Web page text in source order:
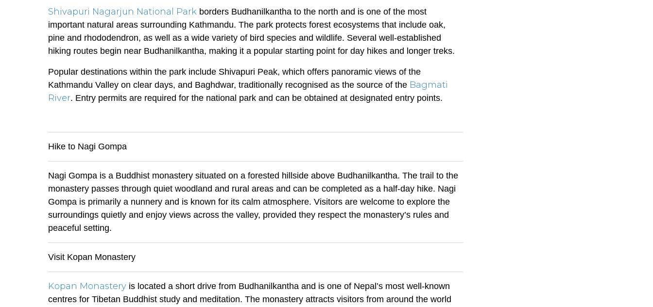
Shivapuri Nagarjun National Park borders Budhanilkantha to the north and is one of the most
important natural areas surrounding Kathmandu. The park protects forest ecosystems that include oak,
pine and rhododendron, as well as a wide variety of bird species and wildlife. Several well-established
hiking routes begin near Budhanilkantha, making it a popular starting point for day hikes and longer treks.
Popular destinations within the park include Shivapuri Peak, which offers panoramic views of the
Kathmandu Valley on clear days, and Baghdwar, traditionally recognised as the source of the Bagmati
River. Entry permits are required for the national park and can be obtained at designated entry points.
Hike to Nagi Gompa
Nagi Gompa is a Buddhist monastery situated on a forested hillside above Budhanilkantha. The trail to the
monastery passes through quiet woodland and rural areas and can be completed as a half-day hike. Nagi
Gompa is primarily a nunnery and is known for its calm atmosphere. Visitors are welcome to explore the
surroundings quietly and enjoy views across the valley, provided they respect the monastery’s rules and
peaceful setting.
Visit Kopan Monastery
Kopan Monastery is located a short drive from Budhanilkantha and is one of Nepal’s most well-known
centres for Tibetan Buddhist study and meditation. The monastery attracts visitors from around the world